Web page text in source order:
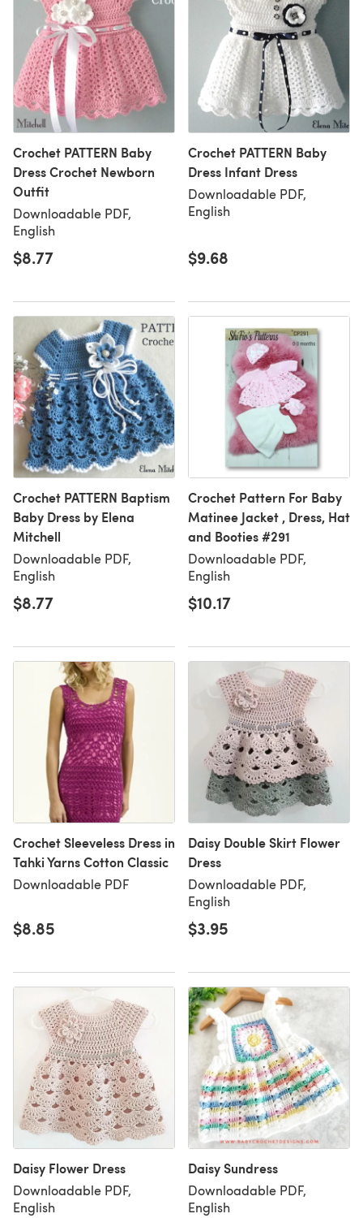
Crochet PATTERN Baby
Dress Crochet Newborn
Outfit
Downloadable PDF,
English
$8.77
Crochet PATTERN Baby
Dress Infant Dress
Downloadable PDF,
English
$9.68
Crochet PATTERN Baptism
Baby Dress by Elena
Mitchell
Downloadable PDF,
English
$8.77
Crochet Pattern For Baby
Matinee Jacket , Dress, Hat
and Booties #291
Downloadable PDF,
English
$10.17
Crochet Sleeveless Dress in
Tahki Yarns Cotton Classic
Downloadable PDF
$8.85
Daisy Double Skirt Flower
Dress
Downloadable PDF,
English
$3.95
Daisy Flower Dress
Downloadable PDF,
English
Daisy Sundress
Downloadable PDF,
English